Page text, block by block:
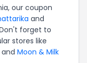
our coupon
and
forget to
stores like
and Moon & Milk